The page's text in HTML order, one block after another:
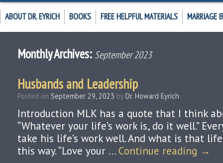
ABOUT DR. EYRICH BOOKS FREE HELPFUL MATERIALS MARRIAGE
Monthly Archives: September 2023
Husbands and Leadership
Posted on September 29, 2023 by Dr. Howard Eyrich
Introduction MLK has a quote that I think
“Whatever your life’s work is, do it well.”
take his life’s work well. And what is that
this way. “Love your … Continue reading →